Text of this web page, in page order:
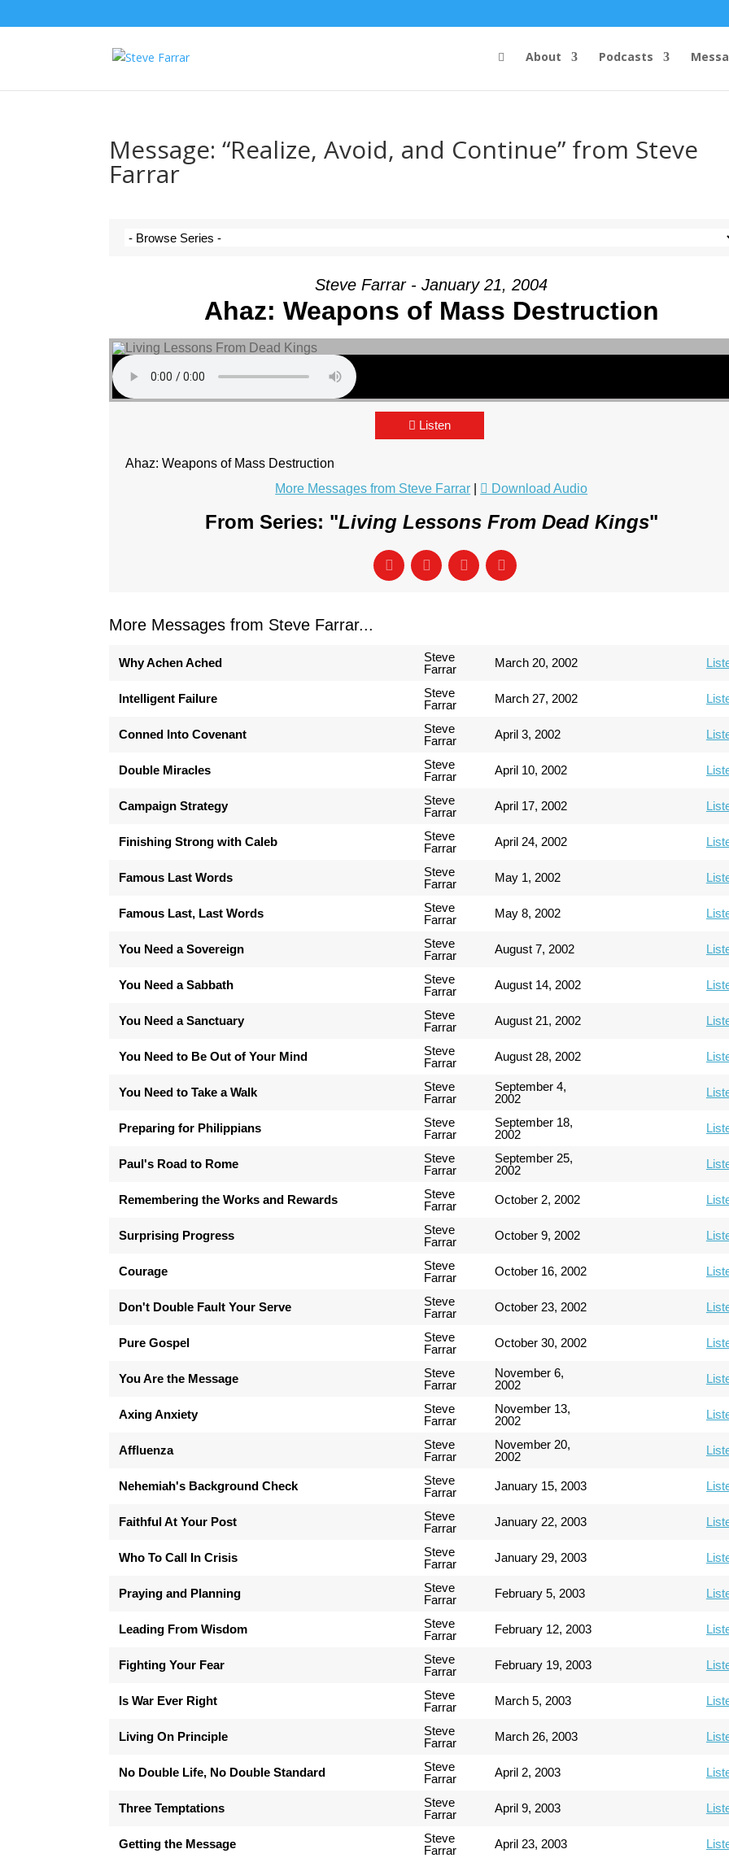
About Podcasts
Message: “Realize, Avoid, and Continue” from Steve
Farrar
Steve Farrar - January 21, 2004
Ahaz: Weapons of Mass Destruction
Listen
Ahaz: Weapons of Mass Destruction
More Messages from Steve Farrar
Download Audio
From Series: "Living Lessons From Dead Kings"
More Messages from Steve Farrar...
Why Achen Ached
Steve
Farrar
March 20, 2002
Intelligent Failure
Steve
Farrar
March 27, 2002
Conned Into Covenant
Steve
Farrar
April 3, 2002
Double Miracles
Steve
Farrar
April 10, 2002
Campaign Strategy
Steve
Farrar
April 17, 2002
Finishing Strong with Caleb
Steve
Farrar
April 24, 2002
Famous Last Words
Steve
Farrar
May 1, 2002
Famous Last, Last Words
Steve
Farrar
May 8, 2002
You Need a Sovereign
Steve
Farrar
August 7, 2002
You Need a Sabbath
Steve
Farrar
August 14, 2002
You Need a Sanctuary
Steve
Farrar
August 21, 2002
You Need to Be Out of Your Mind
Steve
Farrar
August 28, 2002
You Need to Take a Walk
Steve
Farrar
September 4,
2002
Preparing for Philippians
Steve
Farrar
September 18,
2002
Paul's Road to Rome
Steve
Farrar
September 25,
2002
Remembering the Works and Rewards
Steve
Farrar
October 2, 2002
Surprising Progress
Steve
Farrar
October 9, 2002
Courage
Steve
Farrar
October 16, 2002
Don't Double Fault Your Serve
Steve
Farrar
October 23, 2002
Pure Gospel
Steve
Farrar
October 30, 2002
You Are the Message
Steve
Farrar
November 6,
2002
Axing Anxiety
Steve
Farrar
November 13,
2002
Affluenza
Steve
Farrar
November 20,
2002
Nehemiah's Background Check
Steve
Farrar
January 15, 2003
Faithful At Your Post
Steve
Farrar
January 22, 2003
Who To Call In Crisis
Steve
Farrar
January 29, 2003
Praying and Planning
Steve
Farrar
February 5, 2003
Leading From Wisdom
Steve
Farrar
February 12, 2003
Fighting Your Fear
Steve
Farrar
February 19, 2003
Is War Ever Right
Steve
Farrar
March 5, 2003
Living On Principle
Steve
Farrar
March 26, 2003
No Double Life, No Double Standard
Steve
Farrar
April 2, 2003
Three Temptations
Steve
Farrar
April 9, 2003
Getting the Message
Steve
Farrar
April 23, 2003